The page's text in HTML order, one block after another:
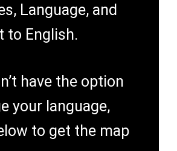
Language, and
to English.
have the option
your language,
to get the map